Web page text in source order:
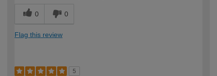
0 0
Flag this review
5